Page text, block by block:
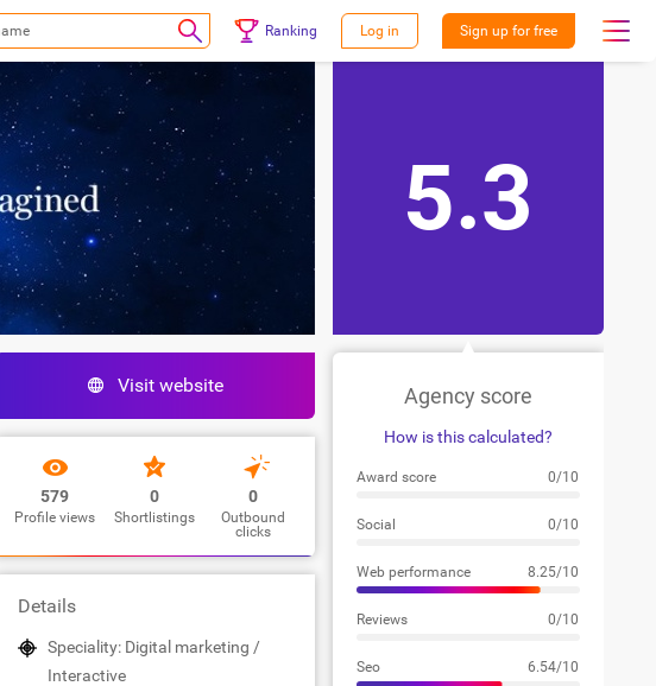
Ranking Log in Sign up for free
Visit website
579
Profile views
0
Shortlistings
0
Outbound
clicks
Details
Speciality: Digital marketing /
Interactive
5.3
Agency score
How is this calculated?
Award score 0/10
Social 0/10
Web performance 8.25/10
Reviews 0/10
Seo 6.54/10